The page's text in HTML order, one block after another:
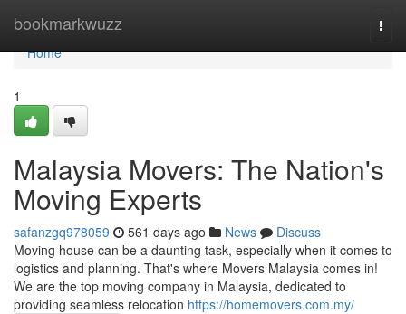
bookmarkwuzz
Home
Home
1
Malaysia Movers: The Nation's
Moving Experts
safanzgq978059 561 days ago News
Discuss
Moving house can be a daunting task, especially when it comes to
logistics and planning. That's where Movers Malaysia comes in!
We are the top moving company in Malaysia, dedicated to
providing seamless relocation https://homemovers.com.my/